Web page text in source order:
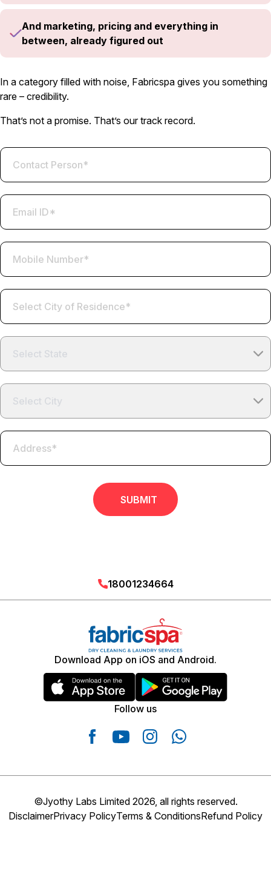
And marketing, pricing and everything in
between, already figured out
In a category filled with noise, Fabricspa gives you something
rare – credibility.
That’s not a promise. That’s our track record.
SUBMIT
18001234664
Download App on iOS and Android.
Follow us
©Jyothy Labs Limited 2026, all rights reserved.
DisclaimerPrivacy PolicyTerms & ConditionsRefund Policy